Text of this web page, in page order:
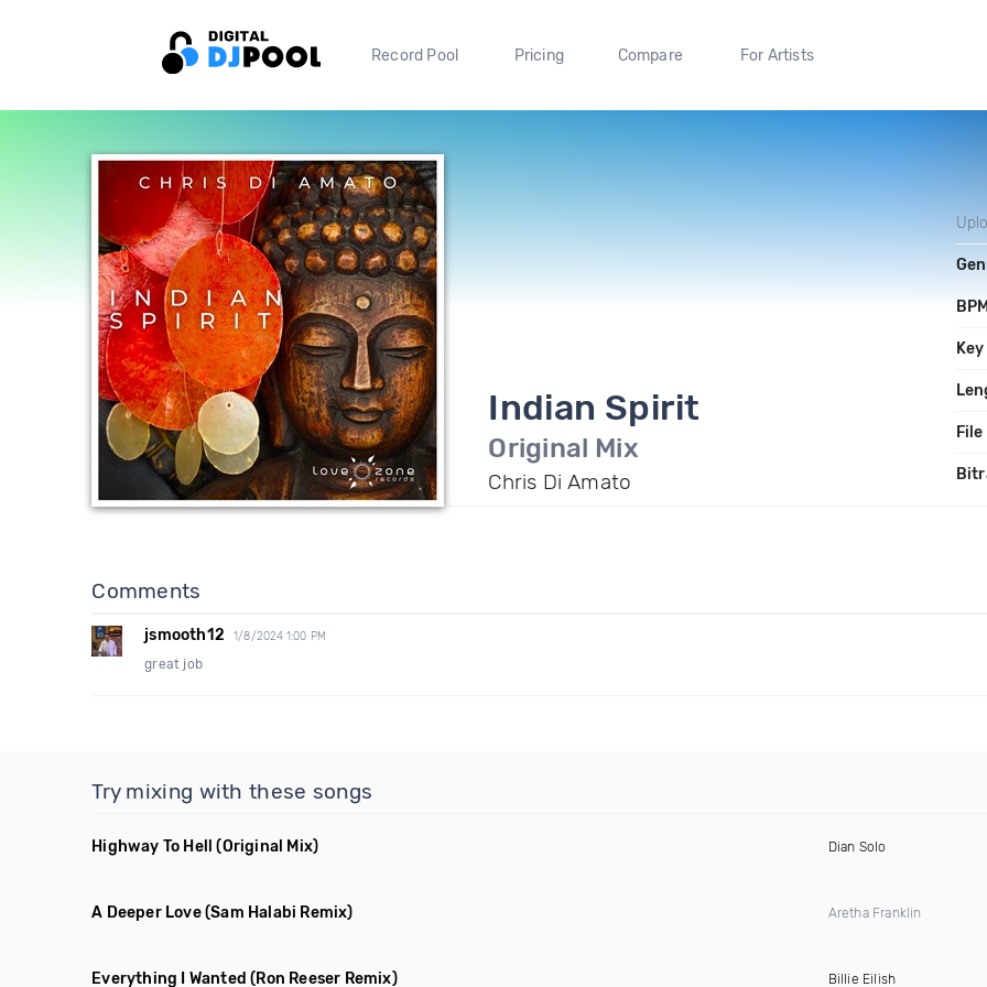
Record Pool Pricing Compare For Artists
Indian Spirit
Original Mix
Chris Di Amato
BPM
Key
File
Comments
jsmooth12 1/8/2024 1:00 PM
great job
Try mixing with these songs
Highway To Hell (Original Mix) Dian Solo
A Deeper Love(Sam Halabi Remix) Aretha Franklin
Everything I Wanted (Ron Reeser Remix) Billie Eilish